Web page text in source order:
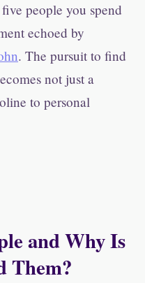
people you spend
echoed by
. The pursuit to find
not just a
to personal
and Why Is
Them?